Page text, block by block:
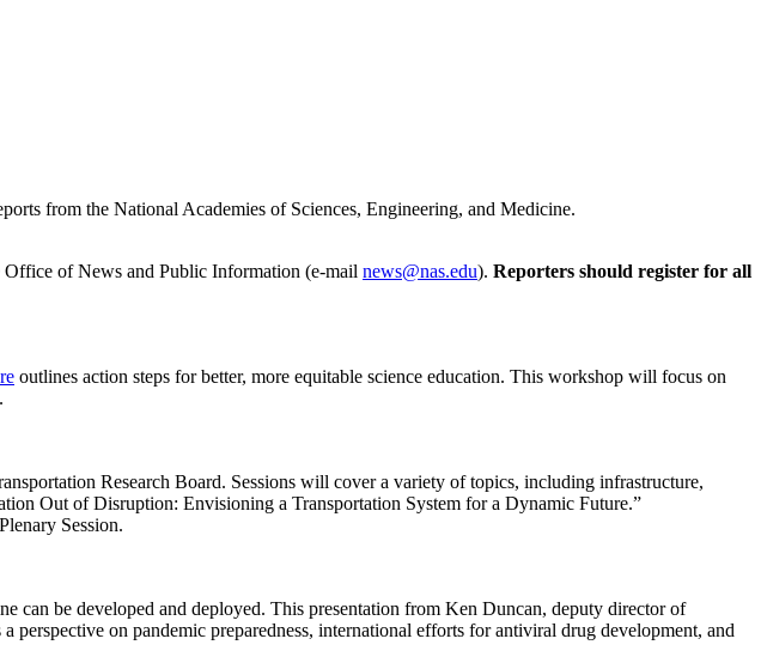
from the National Academies of Sciences, Engineering, and Medicine.
Office of News and Public Information (e-mail news@nas.edu). Reporters should register for all
outlines action steps for better, more equitable science education. This workshop will focus on
Research Board. Sessions will cover a variety of topics, including infrastructure,
Out of Disruption: Envisioning a Transportation System for a Dynamic Future.”
Session.
can be developed and deployed. This presentation from Ken Duncan, deputy director of
on pandemic preparedness, international efforts for antiviral drug development, and